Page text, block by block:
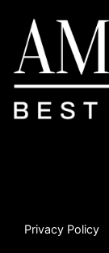
Privacy Policy